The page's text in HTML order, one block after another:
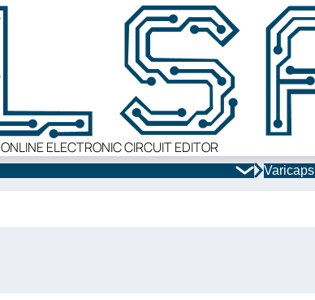
ONLINE ELECTRONIC CIRCUIT EDITOR
Varicaps